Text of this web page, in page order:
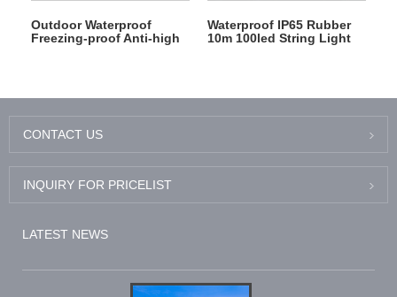
Outdoor Waterproof
Freezing-proof Anti-high
Waterproof IP65 Rubber
10m 100led String Light
CONTACT US
INQUIRY FOR PRICELIST
LATEST NEWS